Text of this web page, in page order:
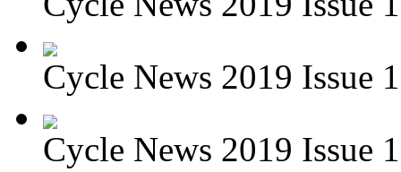
Cycle News 2019 Issue
Cycle News 2019 Issue